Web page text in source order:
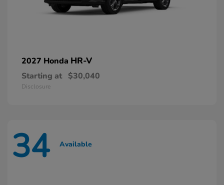
2027 Honda HR-V
Starting at $30,040
Disclosure
34 Available